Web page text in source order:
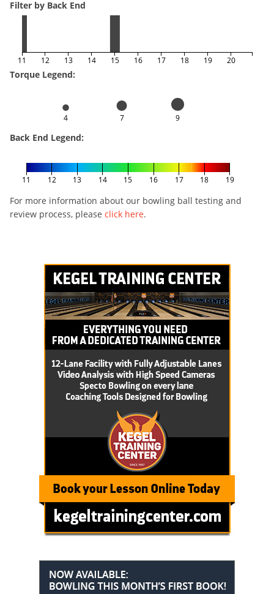
Filter by Back End
11 12 13 14 15 16 17 18 19 20
Torque Legend:
4 7 9
Back End Legend:
11 12 13 14 15 16 17 18 19
For more information about our bowling ball testing and
review process, please click here.